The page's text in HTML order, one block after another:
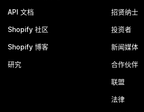
API 文档
Shopify 社区
Shopify 博客
研究
招贤纳士
投资者
新闻媒体
合作伙伴
联盟
法律